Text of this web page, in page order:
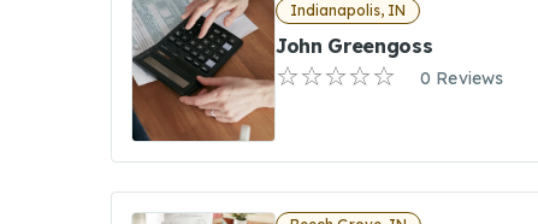
Indianapolis, IN
John Greengoss
0 Reviews